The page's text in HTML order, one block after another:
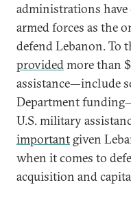
administrations have
armed forces as the
defend Lebanon. To
providedmore than
assistance—include
Department
U.S. military
important given
when it comes to
acquisition and